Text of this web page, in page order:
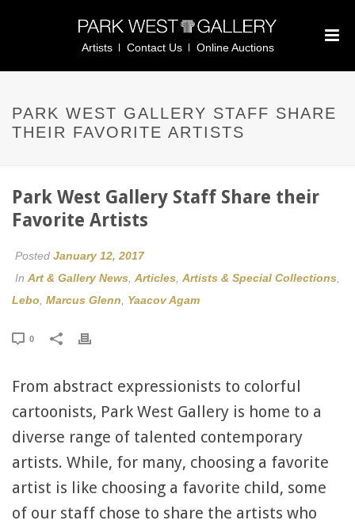
Artists Contact Us Online Auctions
PARK WEST GALLERY STAFF SHARE
THEIR FAVORITE ARTISTS
Park West Gallery Staff Share their
Favorite Artists
Posted January 12, 2017
In Art & Gallery News Articles Artists & Special Collections
Lebo Marcus Glenn Yaacov Agam
0
From abstract expressionists to colorful
cartoonists, Park West Gallery is home to a
diverse range of talented contemporary
artists. While, for many, choosing a favorite
artist is like choosing a favorite child, some
of our staff chose to share the artists who